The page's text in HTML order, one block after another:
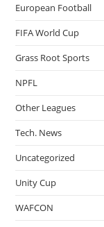
European Football
FIFA World Cup
Grass Root Sports
NPFL
Other Leagues
Tech. News
Uncategorized
Unity Cup
WAFCON